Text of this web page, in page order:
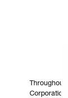
Throughout